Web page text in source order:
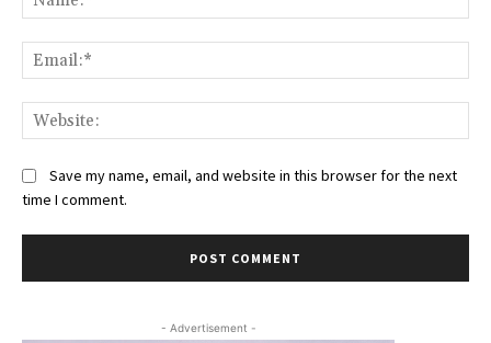
Save my name, email, and website in this browser for the next
time I comment.
- Advertisement -